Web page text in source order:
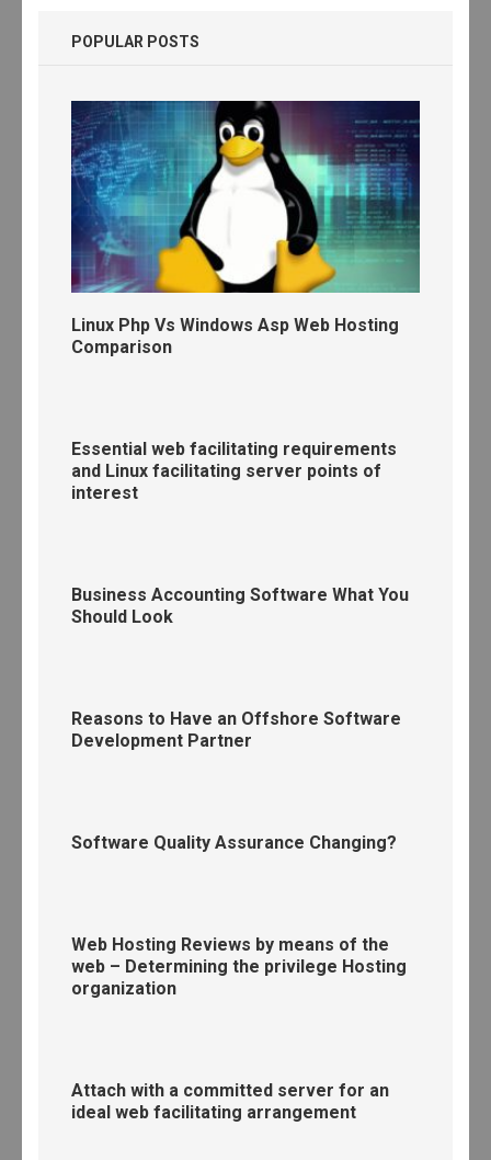
POPULAR POSTS
Linux Php Vs Windows Asp Web Hosting
Comparison
Essential web facilitating requirements
and Linux facilitating server points of
interest
Business Accounting Software What You
Should Look
Reasons to Have an Offshore Software
Development Partner
Software Quality Assurance Changing?
Web Hosting Reviews by means of the
web – Determining the privilege Hosting
organization
Attach with a committed server for an
ideal web facilitating arrangement